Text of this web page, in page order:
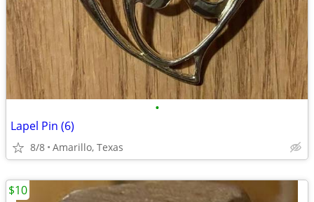
•
Lapel Pin (6)
8/8 Amarillo, Texas
$10